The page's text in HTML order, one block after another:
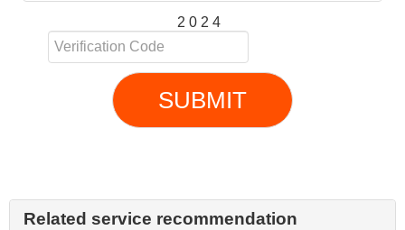
2 0 2 4
SUBMIT
Related service recommendation